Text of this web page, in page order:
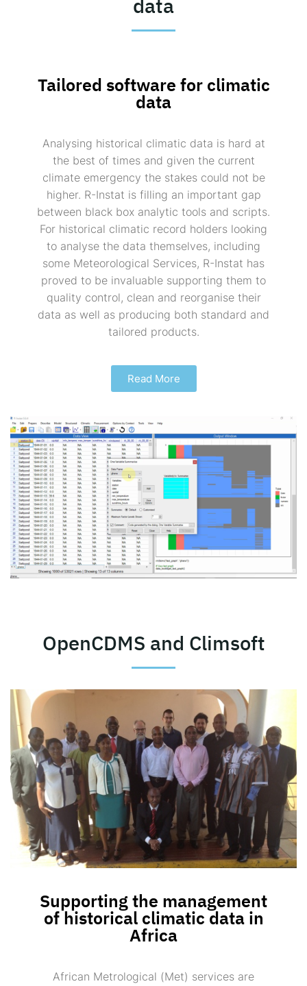
data
Tailored software for climatic
data
Analysing historical climatic data is hard at
the best of times and given the current
climate emergency the stakes could not be
higher. R-Instat is filling an important gap
between black box analytic tools and scripts.
For historical climatic record holders looking
to analyse the data themselves, including
some Meteorological Services, R-Instat has
proved to be invaluable supporting them to
quality control, clean and reorganise their
data as well as producing both standard and
tailored products.
Read More
OpenCDMS and Climsoft
Supporting the management
of historical climatic data in
Africa
African Metrological (Met) services are